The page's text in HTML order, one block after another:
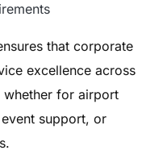
that corporate
excellence across
whether for airport
support, or